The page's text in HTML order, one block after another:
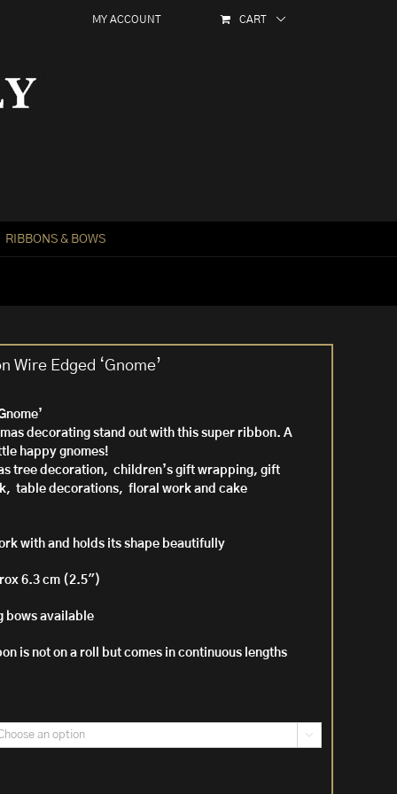
MY ACCOUNT CART
RIBBONS & BOWS
Wire Edged ‘Gnome’
decorating stand out with this super ribbon. A
happy gnomes!
tree decoration, children’s gift wrapping, gift
table decorations, floral work and cake
with and holds its shape beautifully
6.3 cm (2.5″)
bows available
is not on a roll but comes in continuous lengths
